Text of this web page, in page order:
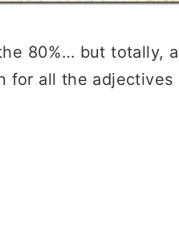
80%… but totally,
for all the adjectives